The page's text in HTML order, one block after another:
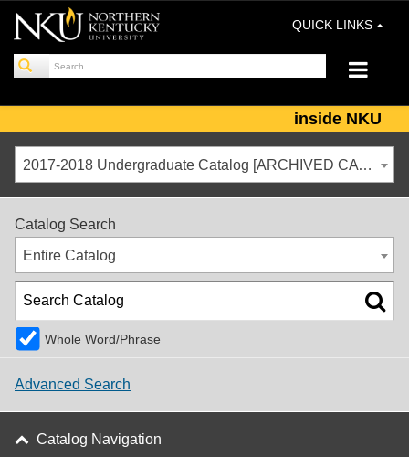
QUICK LINKS
inside NKU
2017-2018 Undergraduate Catalog [ARCHIVED CATALOG]
Catalog Search
Entire Catalog
Whole Word/Phrase
Advanced Search
Catalog Navigation